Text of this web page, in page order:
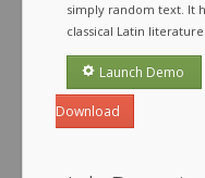
simply random text. It
classical Latin
Launch Demo
Download